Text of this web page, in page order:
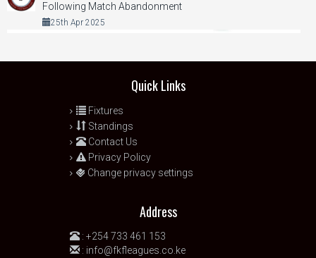
Following Match Abandonment
25th Apr 2025
Quick Links
Fixtures
Standings
Contact Us
Privacy Policy
Change privacy settings
Address
: +254 733 461 153
: info@fkfleagues.co.ke